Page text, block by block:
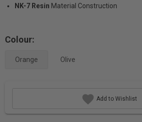
NK-7 Resin Material Construction
Colour:
Orange Olive
Add to Wishlist